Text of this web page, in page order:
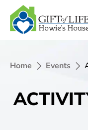
Home Events